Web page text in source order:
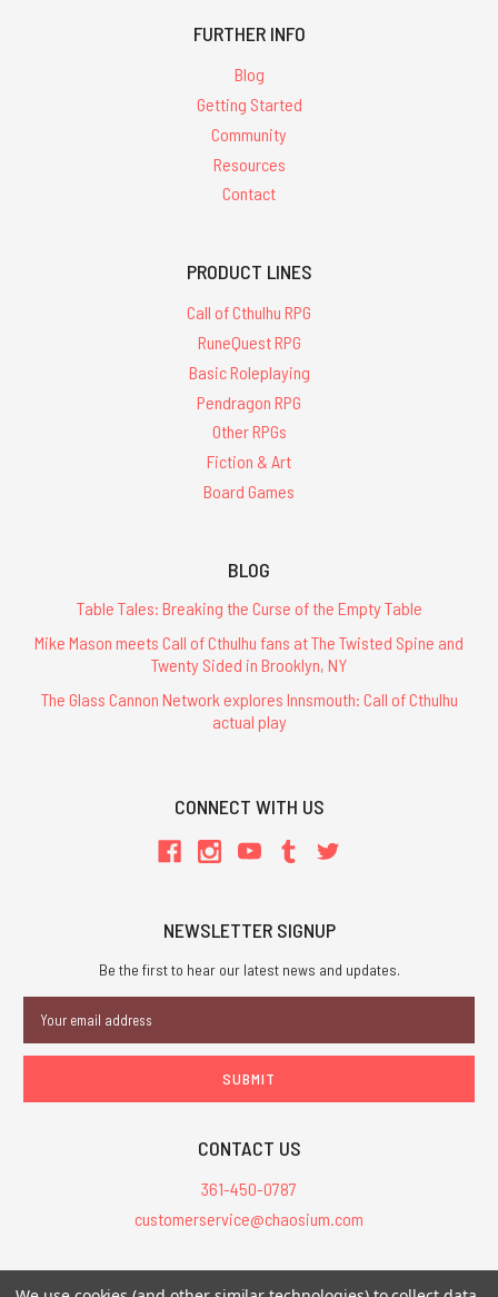
FURTHER INFO
Blog
Getting Started
Community
Resources
Contact
PRODUCT LINES
Call of Cthulhu RPG
RuneQuest RPG
Basic Roleplaying
Pendragon RPG
Other RPGs
Fiction & Art
Board Games
BLOG
Table Tales: Breaking the Curse of the Empty Table
Mike Mason meets Call of Cthulhu fans at The Twisted Spine and
Twenty Sided in Brooklyn, NY
The Glass Cannon Network explores Innsmouth: Call of Cthulhu
actual play
CONNECT WITH US
NEWSLETTER SIGNUP
Be the first to hear our latest news and updates.
Address
CONTACT US
361-450-0787
customerservice@chaosium.com
All Prices are in USD.